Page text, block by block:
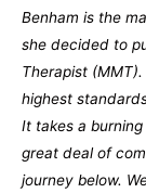
Benham is the
she decided to
Therapist
highest
It takes a
great deal of
journey below.